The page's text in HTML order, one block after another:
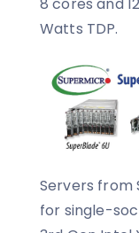
Watts TDP.
Servers from
for single-